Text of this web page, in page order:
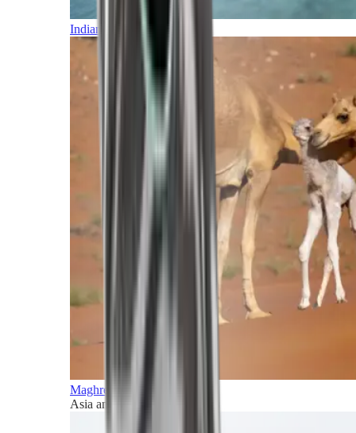
Indian Ocean
Maghreb and Middle East
Asia and Pacific